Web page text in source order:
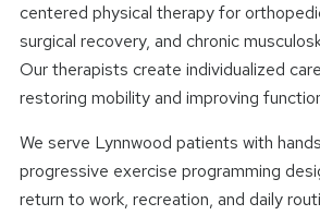
centered physical therapy for
surgical recovery, and chronic
Our therapists create individualized
restoring mobility and improving
We serve Lynnwood patients with
progressive exercise programming
return to work, recreation, and daily